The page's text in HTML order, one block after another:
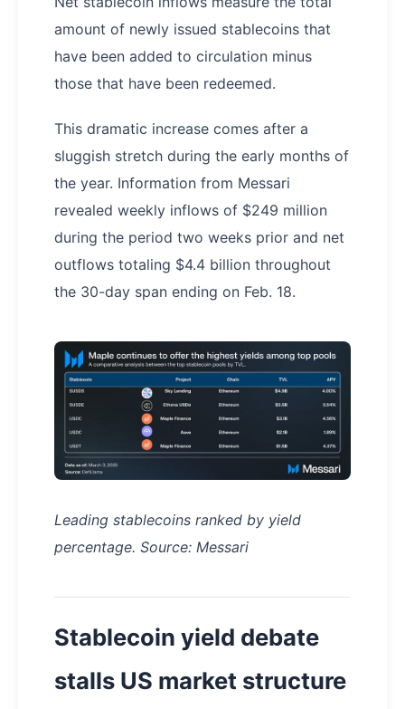
amount of newly issued stablecoins that
have been added to circulation minus
those that have been redeemed.
This dramatic increase comes after a
sluggish stretch during the early months of
the year. Information from Messari
revealed weekly inflows of $249 million
during the period two weeks prior and net
outflows totaling $4.4 billion throughout
the 30-day span ending on Feb. 18.
Leading stablecoins ranked by yield
percentage. Source: Messari
Stablecoin yield debate
stalls US market structure